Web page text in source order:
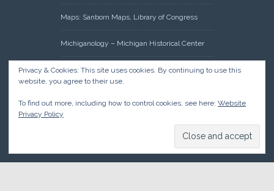
Maps: Sanborn Maps, Library of Congress
Michiganology – Michigan Historical Center
Oakland County Clerk – Register of Deeds:
Acreage Search – Historical Land Tract
Management, Government Land Office
Privacy & Cookies: This site uses cookies. By continuing to use this
website, you agree to their use.
To find out more, including how to control cookies, see here: Website
Privacy Policy